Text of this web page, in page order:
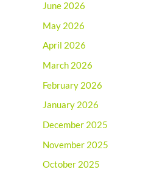
June 2026
May 2026
April 2026
March 2026
February 2026
January 2026
December 2025
November 2025
October 2025